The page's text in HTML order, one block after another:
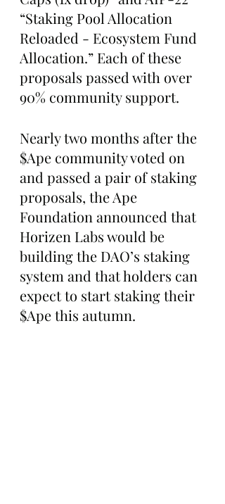
“Staking Pool Allocation
Reloaded - Ecosystem Fund
Allocation.” Each of these
proposals passed with over
90% community support.
Nearly two months after the
$Ape community voted on
and passed a pair of staking
proposals, the Ape
Foundation announced that
Horizen Labs would be
building the DAO’s staking
system and that holders can
expect to start staking their
$Ape this autumn.